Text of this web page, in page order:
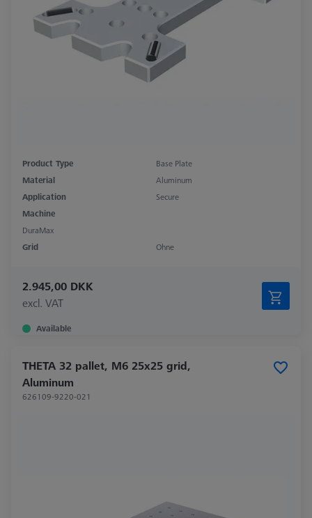
Product Type
Base Plate
Material
Aluminum
Application
Secure
Machine
DuraMax
Grid
Ohne
2.945,00 DKK
excl. VAT
Available
THETA 32 pallet, M6 25x25 grid,
Aluminum
626109-9220-021